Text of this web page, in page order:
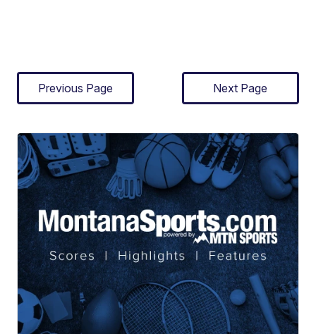
Previous Page Next Page